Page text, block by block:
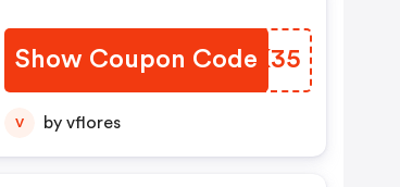
Show Coupon Code
OWGK35
V by vflores